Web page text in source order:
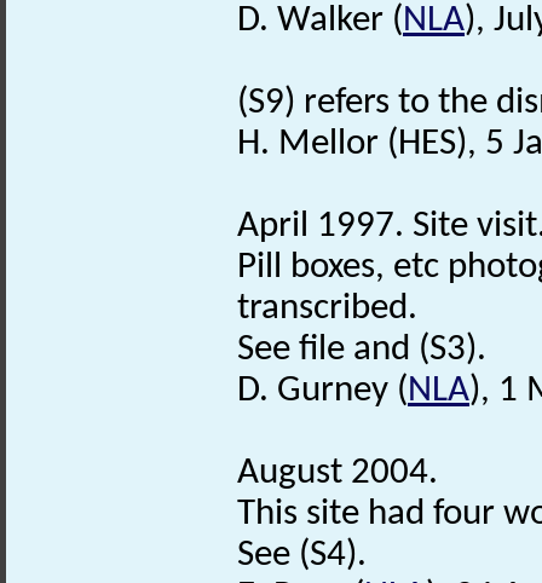
D. Walker (NLA),
(S9) refers to the
H. Mellor (HES), 5
April 1997. Site
Pill boxes, etc
transcribed.
See file and (S3).
D. Gurney (NLA), 1
August 2004.
This site had four
See (S4).